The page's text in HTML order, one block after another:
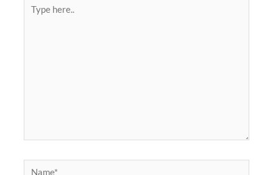
here..
Name*